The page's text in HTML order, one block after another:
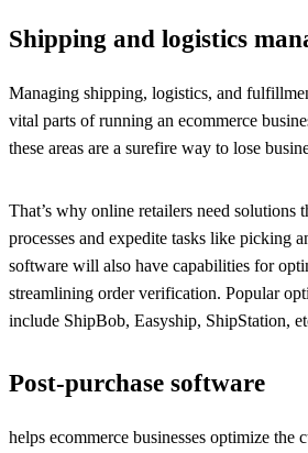
Shipping and logistics
Managing shipping, logistics, and
vital parts of running an ecommerce
these areas are a surefire way to lose
That’s why online retailers need solutions
processes and expedite tasks like picking
software will also have capabilities for
streamlining order verification. Popular
include ShipBob, Easyship, ShipStation,
Post-purchase software
helps ecommerce businesses optimize the